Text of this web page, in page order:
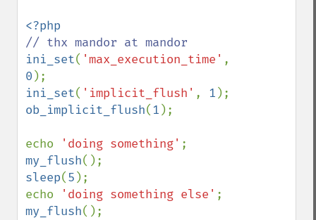
ini_set( 'max_execution_time'
0
ini_set( 'implicit_flush' , 1
ob_implicit_flush(1 );
echo 'doing something'
my_flush
sleep(5 );
echo
'doing something else'
my_flush